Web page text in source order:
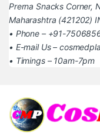
Prerna Snacks Corner,
Maharashtra (421202)
• Phone – +91-
• E-mail Us –
• Timings – 10am-7pm